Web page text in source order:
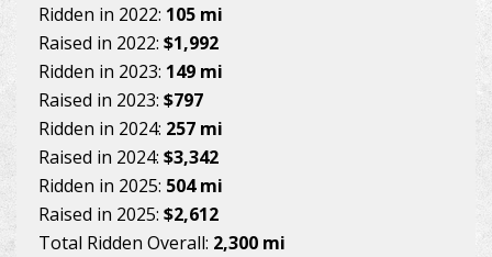
Ridden in 2022: 105 mi
Raised in 2022: $1,992
Ridden in 2023: 149 mi
Raised in 2023: $797
Ridden in 2024: 257 mi
Raised in 2024: $3,342
Ridden in 2025: 504 mi
Raised in 2025: $2,612
Total Ridden Overall: 2,300 mi